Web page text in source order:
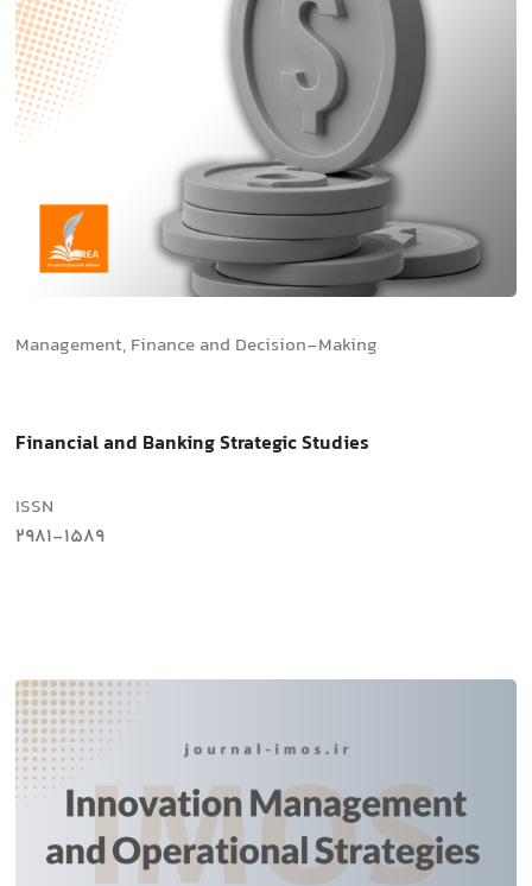
Management, Finance and Decision-Making
Financial and Banking Strategic Studies
ISSN
2981-1589